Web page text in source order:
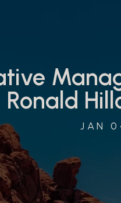
Ronald
JAN